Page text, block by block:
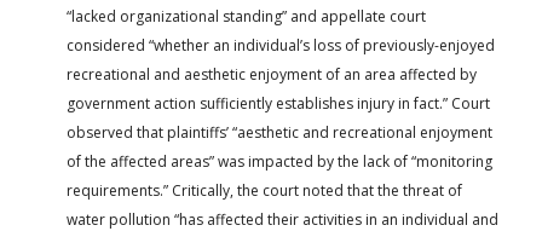
“lacked organizational standing” and appellate court
considered “whether an individual’s loss of previously-enjoyed
recreational and aesthetic enjoyment of an area affected by
government action sufficiently establishes injury in fact.” Court
observed that plaintiffs’ “aesthetic and recreational enjoyment
of the affected areas” was impacted by the lack of “monitoring
requirements.” Critically, the court noted that the threat of
water pollution “has affected their activities in an individual and